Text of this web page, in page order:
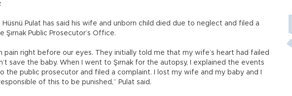
Hüsnü Pulat has said his wife and unborn child died due to neglect and filed a
Şırnak Public Prosecutor’s Office.
pain right before our eyes. They initially told me that my wife’s heart had failed
save the baby. When I went to Şırnak for the autopsy, I explained the events
the public prosecutor and filed a complaint. I lost my wife and my baby and I
of this to be punished,” Pulat said.